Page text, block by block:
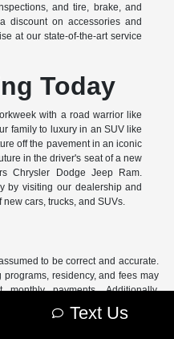
and tire, brake, and
discount on accessories and
at our state-of-the-art service
Today
with a road warrior like
family to luxury in an SUV like
off the pavement in an iconic
in the driver's seat of a new
Chrysler Dodge Jeep Ram.
by visiting our dealership and
cars, trucks, and SUVs.
to be correct and accurate.
programs, residency, and fees may
payments. Additionally,
are subject to change and may
other considerations. Unless
Text Us